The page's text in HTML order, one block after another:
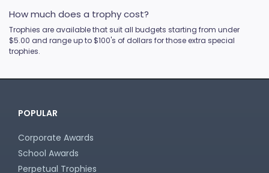
How much does a trophy cost?
Trophies are available that suit all budgets starting from under
$5.00 and range up to $100's of dollars for those extra special
trophies.
POPULAR
Corporate Awards
School Awards
Perpetual Trophies